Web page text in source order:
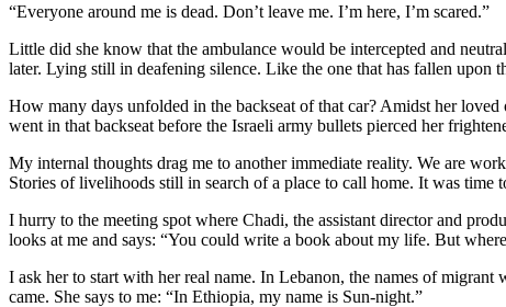
“Everyone around me is dead. Don’t leave me. I’m here, I’m scared.”
Little did she know that the ambulance would be intercepted and
later. Lying still in deafening silence. Like the one that has fallen upon
How many days unfolded in the backseat of that car? Amidst her
went in that backseat before the Israeli army bullets pierced her
My internal thoughts drag me to another immediate reality. We are
Stories of livelihoods still in search of a place to call home. It was time
I hurry to the meeting spot where Chadi, the assistant director and
looks at me and says: “You could write a book about my life. But
I ask her to start with her real name. In Lebanon, the names of migrant
came. She says to me: “In Ethiopia, my name is Sun-night.”